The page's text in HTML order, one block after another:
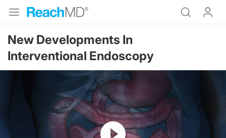
New Developments In
Interventional Endoscopy
Resume